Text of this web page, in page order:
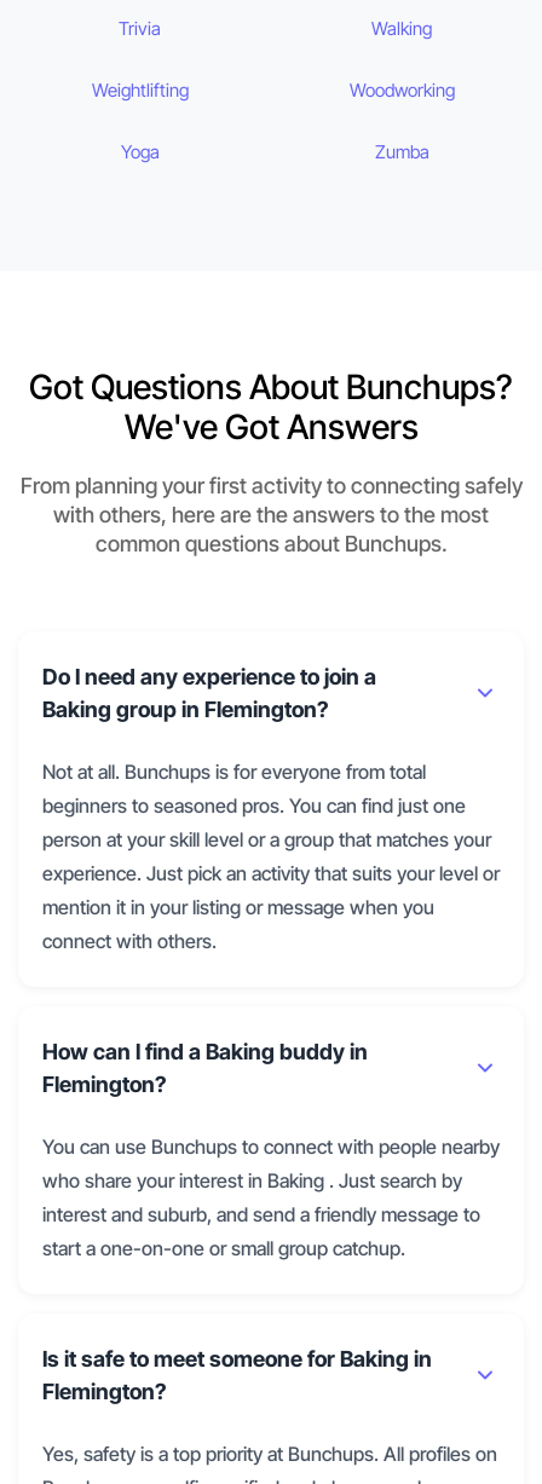
Trivia Walking
Weightlifting Woodworking
Yoga Zumba
Got Questions About Bunchups?
We've Got Answers
From planning your first activity to connecting safely
with others, here are the answers to the most
common questions about Bunchups.
Do I need any experience to join a
Baking group in Flemington?
Not at all. Bunchups is for everyone from total
beginners to seasoned pros. You can find just one
person at your skill level or a group that matches your
experience. Just pick an activity that suits your level or
mention it in your listing or message when you
connect with others.
How can I find a Baking buddy in
Flemington?
You can use Bunchups to connect with people nearby
who share your interest in Baking . Just search by
interest and suburb, and send a friendly message to
start a one-on-one or small group catchup.
Is it safe to meet someone for Baking in
Flemington?
Yes, safety is a top priority at Bunchups. All profiles on